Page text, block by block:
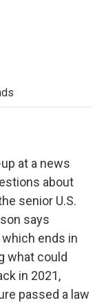
at a news
about
senior U.S.
says
ends in
what could
in 2021,
passed a law